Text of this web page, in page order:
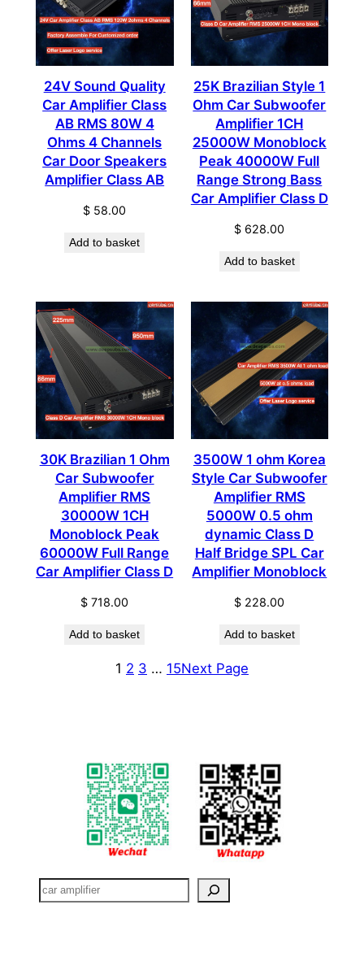
24V Sound Quality
Car Amplifier Class
AB RMS 80W 4
Ohms 4 Channels
Car Door Speakers
Amplifier Class AB
$ 58.00
Add to basket
25K Brazilian Style 1
Ohm Car Subwoofer
Amplifier 1CH
25000W Monoblock
Peak 40000W Full
Range Strong Bass
Car Amplifier Class D
$ 628.00
Add to basket
30K Brazilian 1 Ohm
Car Subwoofer
Amplifier RMS
30000W 1CH
Monoblock Peak
60000W Full Range
Car Amplifier Class D
$ 718.00
Add to basket
3500W 1 ohm Korea
Style Car Subwoofer
Amplifier RMS
5000W 0.5 ohm
dynamic Class D
Half Bridge SPL Car
Amplifier Monoblock
$ 228.00
Add to basket
1 2 3 … 15Next Page
搜